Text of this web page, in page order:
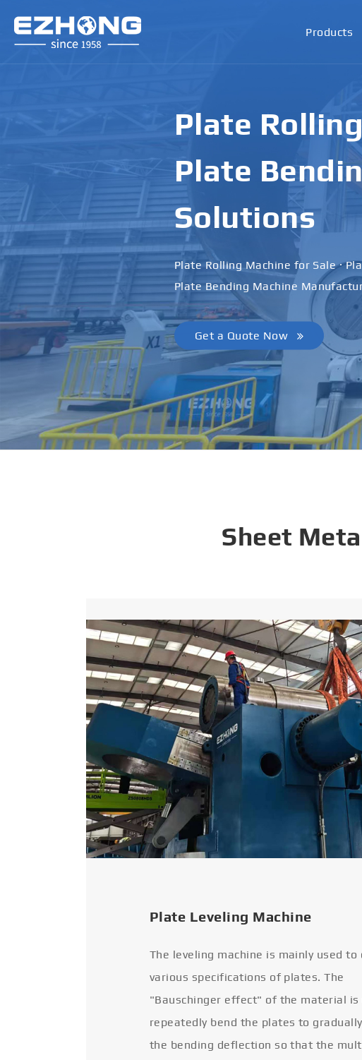
Products
Plate
Plate
Solutions
Plate Rolling Machine for Sale ·
Plate Bending Machine
Get a Quote Now
Sheet
Plate Leveling Machine
The leveling machine is mainly used to
various specifications of plates. The
"Bauschinger effect" of the material is
repeatedly bend the plates to
the bending deflection so that the